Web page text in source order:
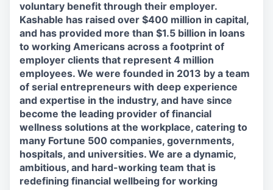
voluntary benefit through their employer.
Kashable has raised over $400 million in capital,
and has provided more than $1.5 billion in loans
to working Americans across a footprint of
employer clients that represent 4 million
employees. We were founded in 2013 by a team
of serial entrepreneurs with deep experience
and expertise in the industry, and have since
become the leading provider of financial
wellness solutions at the workplace, catering to
many Fortune 500 companies, governments,
hospitals, and universities. We are a dynamic,
ambitious, and hard-working team that is
redefining financial wellbeing for working